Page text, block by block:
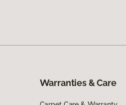
Warranties & Care